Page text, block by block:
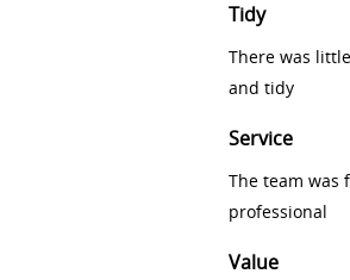
Tidy
There was
and tidy
Service
The team was
professional
Value